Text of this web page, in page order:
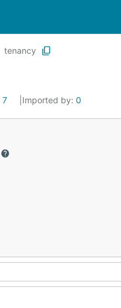
tenancy
7 Imported by: 0